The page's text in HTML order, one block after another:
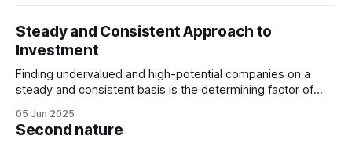
Steady and Consistent Approach to
Investment
Finding undervalued and high-potential companies on a
steady and consistent basis is the determining factor of
being “boring”, but this is a key difference maker. Tech
companies, in the contemporary era, bring high volatility to
05 Jun 2025
Second nature